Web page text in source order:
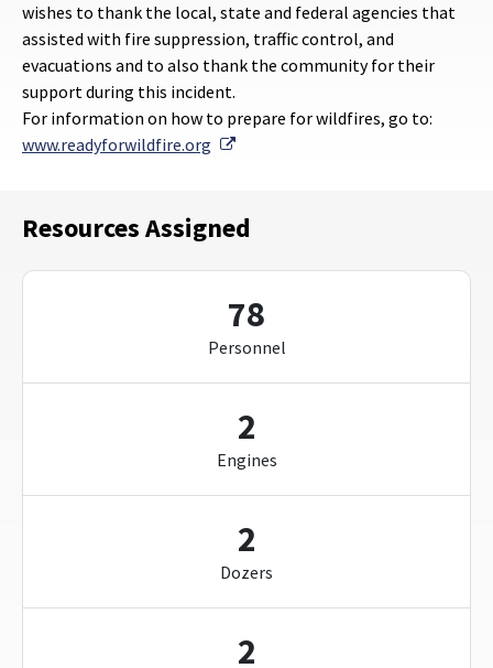
wishes to thank the local, state and federal agencies that
assisted with fire suppression, traffic control, and
evacuations and to also thank the community for their
support during this incident.
For information on how to prepare for wildfires, go to:
www.readyforwildfire.org
External Link
Resources Assigned
78
Personnel
2
Engines
2
Dozers
2